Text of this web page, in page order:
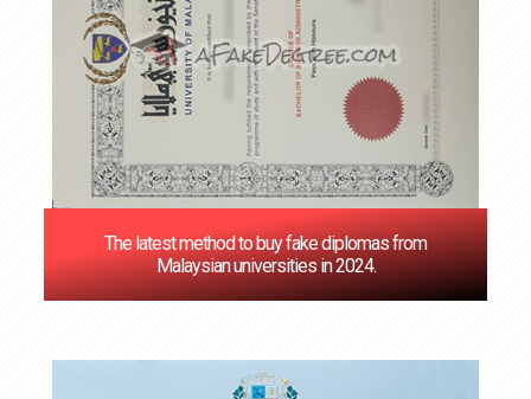
The latest method to buy fake diplomas from
Malaysian universities in 2024.